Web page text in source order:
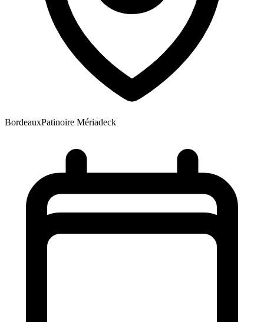
BordeauxPatinoire Mériadeck